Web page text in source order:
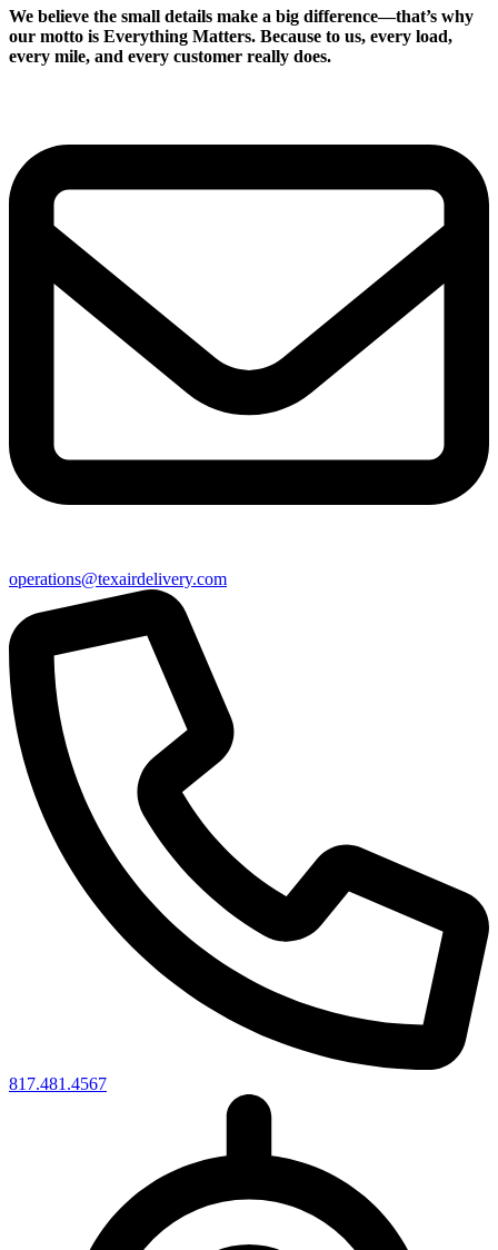
We believe the small details make a big difference—that’s why
our motto is Everything Matters. Because to us, every load,
every mile, and every customer really does.
operations@texairdelivery.com
817.481.4567